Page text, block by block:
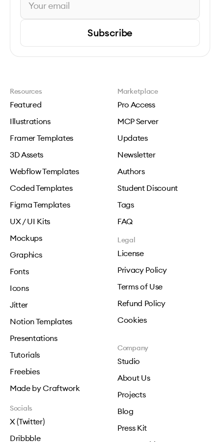
Subscribe
Resources
Featured
Illustrations
Framer Templates
3D Assets
Webflow Templates
Coded Templates
Figma Templates
UX / UI Kits
Mockups
Graphics
Fonts
Icons
Jitter
Notion Templates
Presentations
Tutorials
Freebies
Made by Craftwork
Marketplace
Pro Access
MCP Server
Updates
Newsletter
Authors
Student Discount
Tags
FAQ
Legal
License
Privacy Policy
Terms of Use
Refund Policy
Cookies
Company
Studio
About Us
Projects
Blog
Press Kit
Socials
X (Twitter)
Dribbble